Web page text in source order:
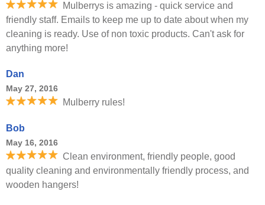
Mulberrys is amazing - quick service and
friendly staff. Emails to keep me up to date about when my
cleaning is ready. Use of non toxic products. Can't ask for
anything more!
Dan
May 27, 2016
Mulberry rules!
Bob
May 16, 2016
Clean environment, friendly people, good
quality cleaning and environmentally friendly process, and
wooden hangers!